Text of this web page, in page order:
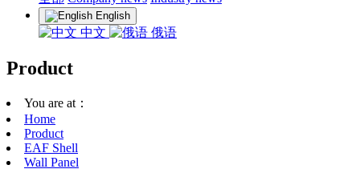
English
中文 俄语
Product
You are at：
Home
Product
EAF Shell
Wall Panel